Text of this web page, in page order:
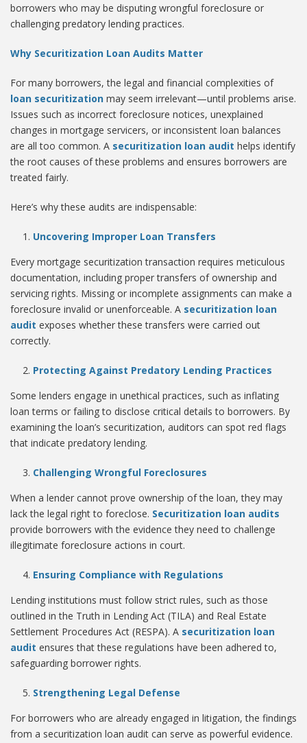
borrowers who may be disputing wrongful foreclosure or
challenging predatory lending practices.
Why Securitization Loan Audits Matter
For many borrowers, the legal and financial complexities of
loan securitization may seem irrelevant—until problems arise.
Issues such as incorrect foreclosure notices, unexplained
changes in mortgage servicers, or inconsistent loan balances
are all too common. A securitization loan audit helps identify
the root causes of these problems and ensures borrowers are
treated fairly.
Here’s why these audits are indispensable:
Uncovering Improper Loan Transfers
Every mortgage securitization transaction requires meticulous
documentation, including proper transfers of ownership and
servicing rights. Missing or incomplete assignments can make a
foreclosure invalid or unenforceable. A securitization loan
audit exposes whether these transfers were carried out
correctly.
Protecting Against Predatory Lending Practices
Some lenders engage in unethical practices, such as inflating
loan terms or failing to disclose critical details to borrowers. By
examining the loan’s securitization, auditors can spot red flags
that indicate predatory lending.
Challenging Wrongful Foreclosures
When a lender cannot prove ownership of the loan, they may
lack the legal right to foreclose. Securitization loan audits
provide borrowers with the evidence they need to challenge
illegitimate foreclosure actions in court.
Ensuring Compliance with Regulations
Lending institutions must follow strict rules, such as those
outlined in the Truth in Lending Act (TILA) and Real Estate
Settlement Procedures Act (RESPA). A securitization loan
audit ensures that these regulations have been adhered to,
safeguarding borrower rights.
Strengthening Legal Defense
For borrowers who are already engaged in litigation, the findings
from a securitization loan audit can serve as powerful evidence.